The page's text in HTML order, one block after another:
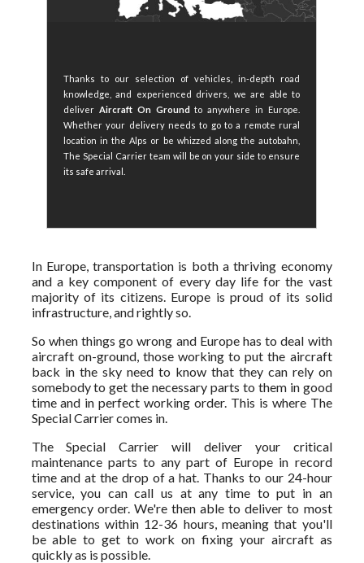
Thanks to our selection of vehicles, in-depth road
knowledge, and experienced drivers, we are able to
deliver Aircraft On Ground to anywhere in Europe.
Whether your delivery needs to go to a remote rural
location in the Alps or be whizzed along the autobahn,
The Special Carrier team will be on your side to ensure
its safe arrival.
In Europe, transportation is both a thriving economy
and a key component of every day life for the vast
majority of its citizens. Europe is proud of its solid
infrastructure, and rightly so.
So when things go wrong and Europe has to deal with
aircraft on-ground, those working to put the aircraft
back in the sky need to know that they can rely on
somebody to get the necessary parts to them in good
time and in perfect working order. This is where The
Special Carrier comes in.
The Special Carrier will deliver your critical
maintenance parts to any part of Europe in record
time and at the drop of a hat. Thanks to our 24-hour
service, you can call us at any time to put in an
emergency order. We're then able to deliver to most
destinations within 12-36 hours, meaning that you'll
be able to get to work on fixing your aircraft as
quickly as is possible.